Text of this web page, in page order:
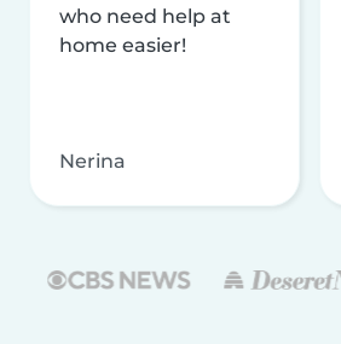
who need help at
home easier!
Nerina